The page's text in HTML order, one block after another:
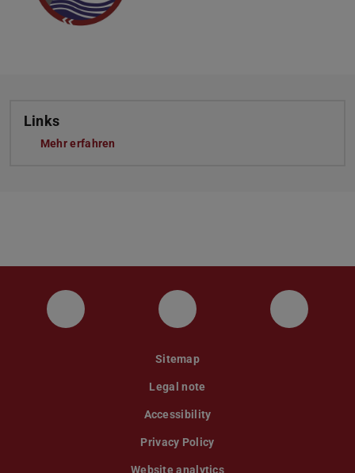
Links
Mehr erfahren
Instagram YouTube
Sitemap
Legal note
Accessibility
Privacy Policy
Website analytics